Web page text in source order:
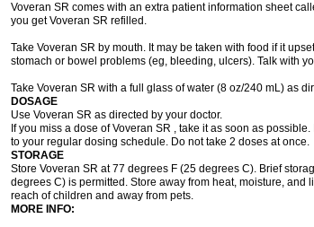
Voveran SR comes with an extra patient information sheet
you get Voveran SR refilled.
Take Voveran SR by mouth. It may be taken with food if it
stomach or bowel problems (eg, bleeding, ulcers). Talk with
Take Voveran SR with a full glass of water (8 oz/240 mL) as
DOSAGE
Use Voveran SR as directed by your doctor.
If you miss a dose of Voveran SR , take it as soon as
to your regular dosing schedule. Do not take 2 doses at once.
STORAGE
Store Voveran SR at 77 degrees F (25 degrees C). Brief
degrees C) is permitted. Store away from heat, moisture, and
reach of children and away from pets.
MORE INFO: